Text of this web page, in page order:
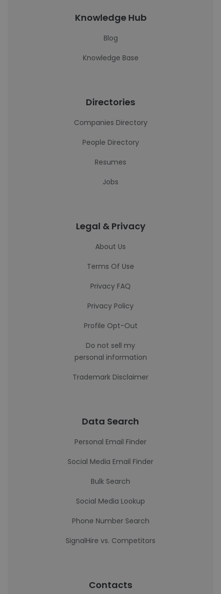
Knowledge Hub
Blog
Knowledge Base
Directories
Companies Directory
People Directory
Resumes
Jobs
Legal & Privacy
About Us
Terms Of Use
Privacy FAQ
Privacy Policy
Profile Opt-Out
Do not sell my
personal information
Trademark Disclaimer
Data Search
Personal Email Finder
Social Media Email Finder
Bulk Search
Social Media Lookup
Phone Number Search
SignalHire vs. Competitors
Contacts